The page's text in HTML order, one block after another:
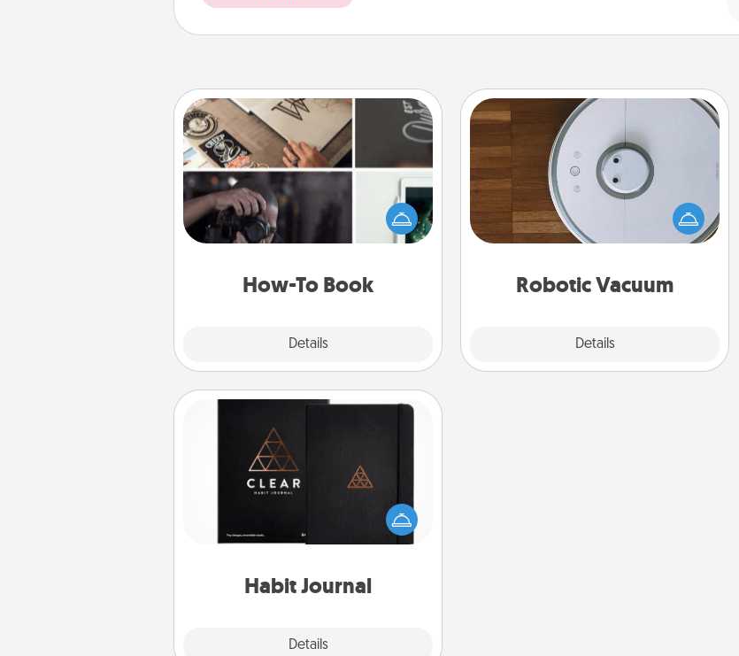
How-To Book
Details
How-To Book
Help someone get a step closer to
realizing a dream (e.g., gift a "How-
To" book, sign them up for a course,
etc.). Here is a list of 101 ways to learn
Robotic Vacuum
Details
Robotic Vacuum
Robotic vacuums make the chore so
much easier and they overflow with
Acts of Service love. Here's a list of
Consumer Report's best robotic
Habit Journal
Details
Habit Journal
Help for creating healthy habits is a
wonderful gift in and of itself. Here's
a fun journal that will help your